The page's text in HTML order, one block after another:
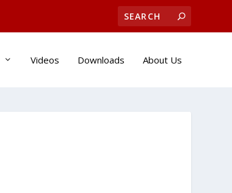
Videos Downloads About Us